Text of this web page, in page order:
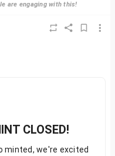
are engaging with this!
CLOSED!
minted, we're excited